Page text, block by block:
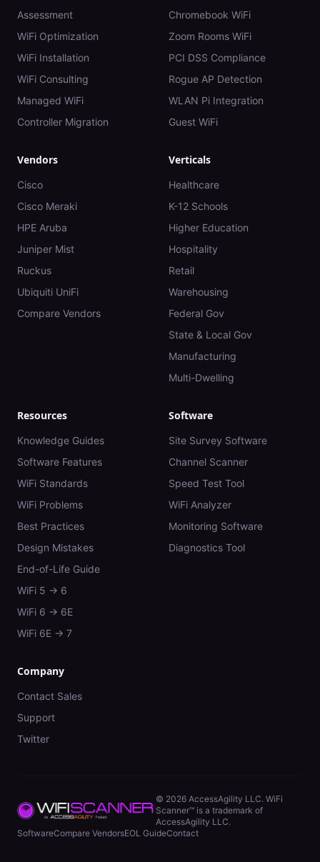
Assessment
WiFi Optimization
WiFi Installation
WiFi Consulting
Managed WiFi
Controller Migration
Chromebook WiFi
Zoom Rooms WiFi
PCI DSS Compliance
Rogue AP Detection
WLAN Pi Integration
Guest WiFi
Vendors
Cisco
Cisco Meraki
HPE Aruba
Juniper Mist
Ruckus
Ubiquiti UniFi
Compare Vendors
Verticals
Healthcare
K-12 Schools
Higher Education
Hospitality
Retail
Warehousing
Federal Gov
State & Local Gov
Manufacturing
Multi-Dwelling
Resources
Knowledge Guides
Software Features
WiFi Standards
WiFi Problems
Best Practices
Design Mistakes
End-of-Life Guide
WiFi 5 → 6
WiFi 6 → 6E
WiFi 6E → 7
Software
Site Survey Software
Channel Scanner
Speed Test Tool
WiFi Analyzer
Monitoring Software
Diagnostics Tool
Company
Contact Sales
Support
Twitter
© 2026 AccessAgility LLC. WiFi
Scanner™ is a trademark of
AccessAgility LLC.
SoftwareCompare VendorsEOL GuideContact